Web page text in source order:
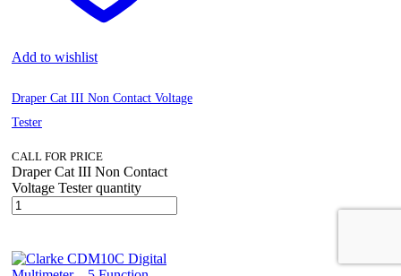
Add to wishlist
Draper Cat III Non Contact Voltage
Tester
CALL FOR PRICE
Draper Cat III Non Contact
Voltage Tester quantity